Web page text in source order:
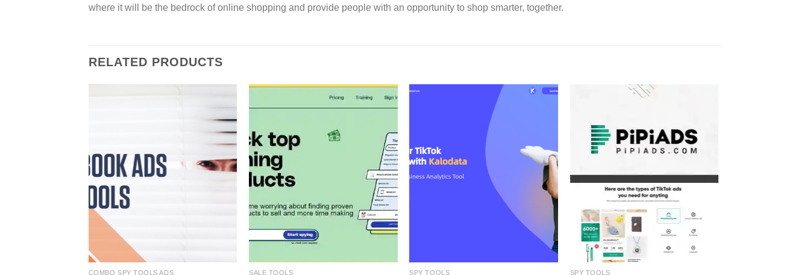
where it will be the bedrock of online shopping and provide people with an opportunity to shop smarter, together.
RELATED PRODUCTS
COMBO SPY TOOLS ADS SALE TOOLS SPY TOOLS SPY TOOLS